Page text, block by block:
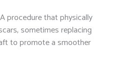
procedure that physically
sometimes replacing
to promote a smoother